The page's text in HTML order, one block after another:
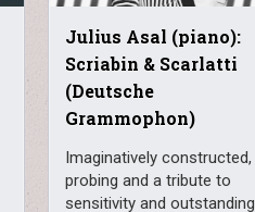
Julius Asal (piano):
Scriabin & Scarlatti
(Deutsche
Grammophon)
Imaginatively constructed,
probing and a tribute to
sensitivity and outstanding